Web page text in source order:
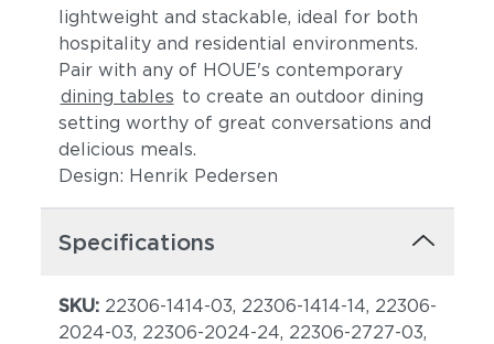
lightweight and stackable, ideal for both
hospitality and residential environments.
Pair with any of HOUE's contemporary
dining tables to create an outdoor dining
setting worthy of great conversations and
delicious meals.
Design: Henrik Pedersen
Specifications
SKU: 22306-1414-03, 22306-1414-14, 22306-
2024-03, 22306-2024-24, 22306-2727-03,